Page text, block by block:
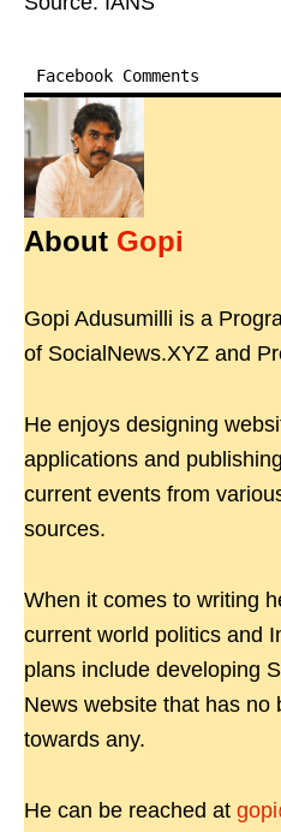
Facebook Comments
About Gopi
Gopi Adusumilli is a
of SocialNews.XYZ and
He enjoys designing
applications and
current events from
sources.
When it comes to writing
current world politics and
plans include developing
News website that has no
towards any.
He can be reached at